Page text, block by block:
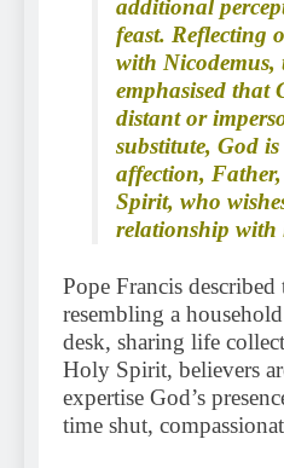
additional
feast. Reflecting
with Nicodemus,
emphasised that
distant or
substitute, God
affection,
Spirit, who
relationship with
Pope Francis
resembling a
desk, sharing life
Holy Spirit, believers
expertise God’s
time shut,